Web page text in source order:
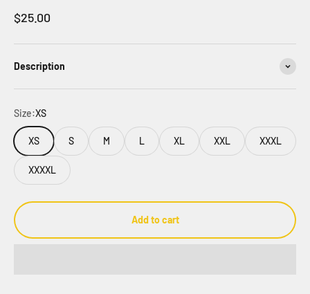
Sale price
$25.00
Description
Size:XS
XS S M L XL XXL XXXL
XXXXL
Add to cart